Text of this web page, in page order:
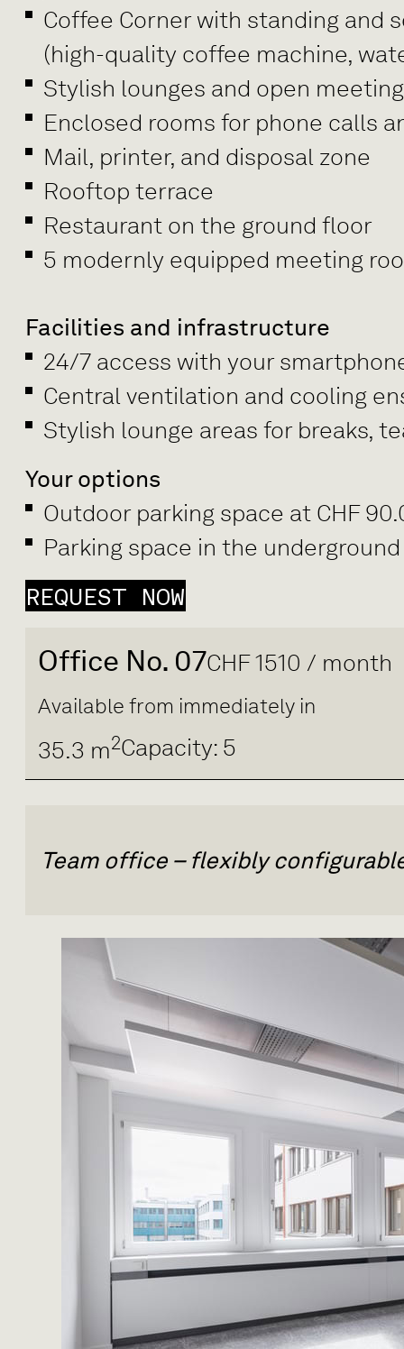
Coffee Corner with standing and
(high-quality coffee machine,
Stylish lounges and open
Enclosed rooms for phone calls
Mail, printer, and disposal zone
Rooftop terrace
Restaurant on the ground floor
5 modernly equipped meeting
Facilities and infrastructure
24/7 access with your
Central ventilation and cooling
Stylish lounge areas for breaks,
Your options
Outdoor parking space at CHF
Parking space in the
REQUEST NOW
Office No. 07CHF 1510 / month
Available from immediately in
35.3 m2Capacity: 5
Team office – flexibly